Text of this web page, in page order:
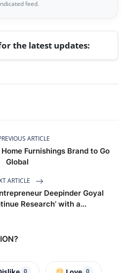
feed.
the latest updates:
ARTICLE
Furnishings Brand to Go
Global
ARTICLE
Deepinder Goyal
Research’ with a...